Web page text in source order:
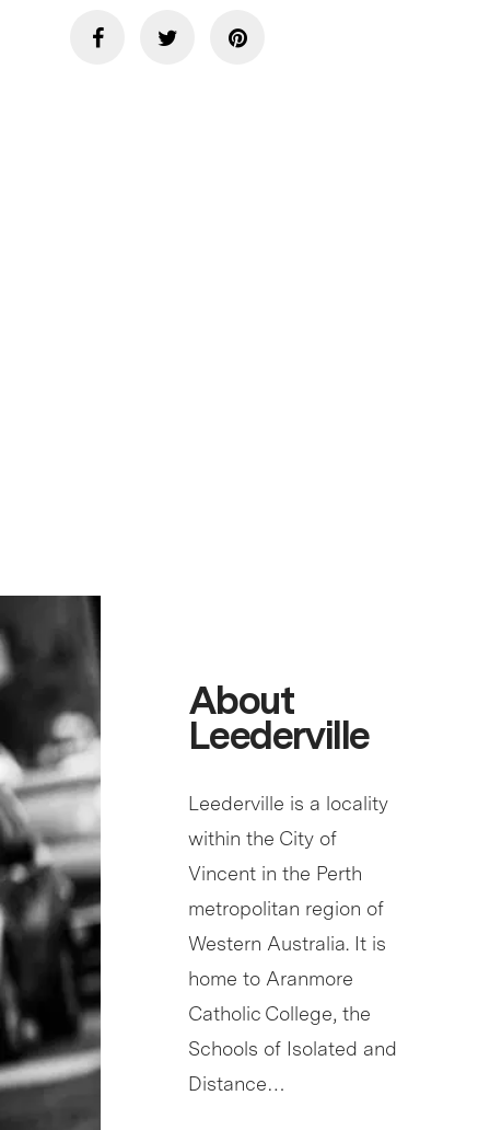
About
Leederville
Leederville is a locality
within the City of
Vincent in the Perth
metropolitan region of
Western Australia. It is
home to Aranmore
Catholic College, the
Schools of Isolated and
Distance…